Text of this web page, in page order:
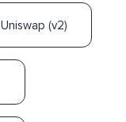
Uniswap (v2)